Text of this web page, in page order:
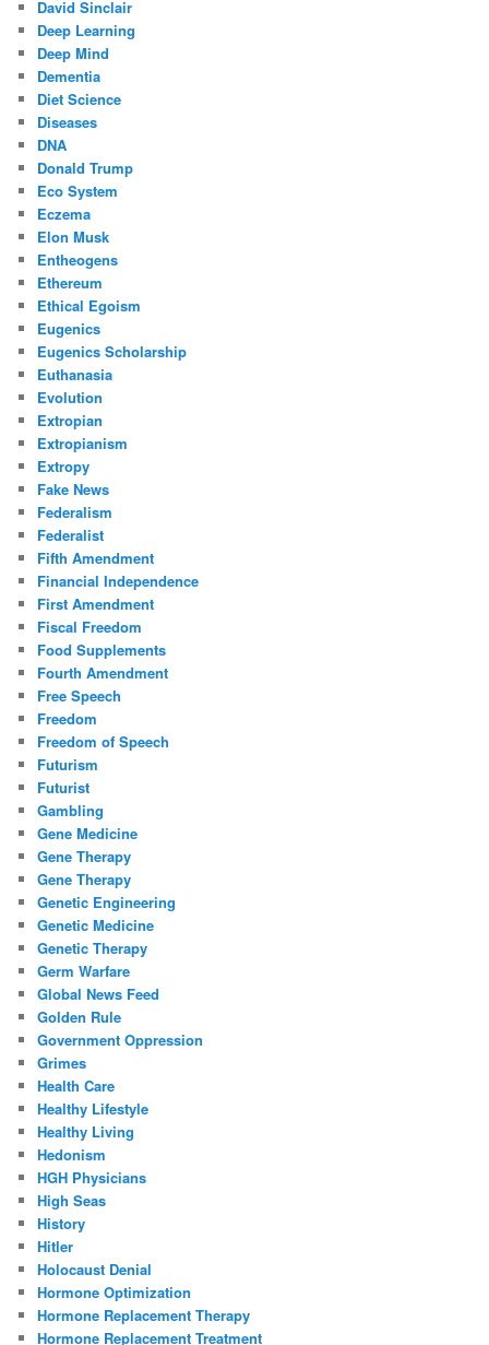
David Sinclair
Deep Learning
Deep Mind
Dementia
Diet Science
Diseases
DNA
Donald Trump
Eco System
Eczema
Elon Musk
Entheogens
Ethereum
Ethical Egoism
Eugenics
Eugenics Scholarship
Euthanasia
Evolution
Extropian
Extropianism
Extropy
Fake News
Federalism
Federalist
Fifth Amendment
Financial Independence
First Amendment
Fiscal Freedom
Food Supplements
Fourth Amendment
Free Speech
Freedom
Freedom of Speech
Futurism
Futurist
Gambling
Gene Medicine
Gene Therapy
Gene Therapy
Genetic Engineering
Genetic Medicine
Genetic Therapy
Germ Warfare
Global News Feed
Golden Rule
Government Oppression
Grimes
Health Care
Healthy Lifestyle
Healthy Living
Hedonism
HGH Physicians
High Seas
History
Hitler
Holocaust Denial
Hormone Optimization
Hormone Replacement Therapy
Hormone Replacement Treatment